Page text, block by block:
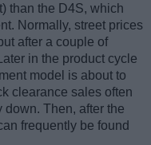
than the D4S, which
Normally, street prices
after a couple of
in the product cycle
model is about to
clearance sales often
Then, after the
frequently be found